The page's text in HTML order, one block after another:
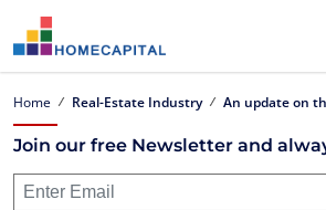
Home Real-Estate Industry
Join our free Newsletter and